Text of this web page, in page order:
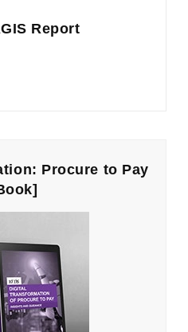
Report
Procure to Pay